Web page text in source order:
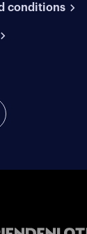
conditions